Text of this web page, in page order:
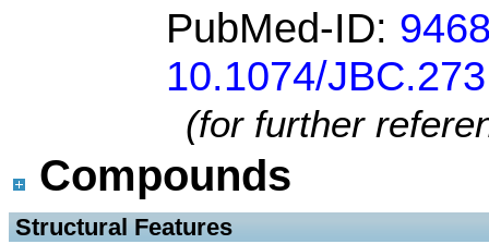
PubMed-ID:
10.1074/
(for further
Compounds
Structural Features